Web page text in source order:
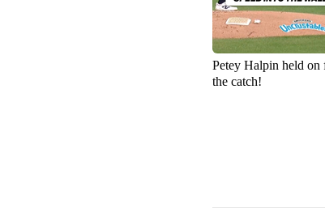
Petey Halpin held on
the catch!